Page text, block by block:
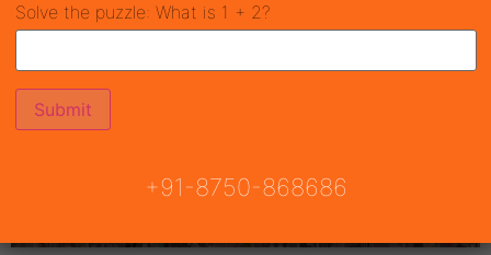
Solve the puzzle: What is 1 + 2?
+91-8750-868686